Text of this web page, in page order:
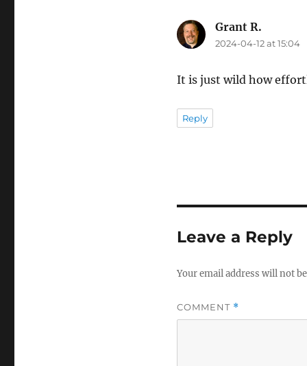
Grant R.
2024-04-12 at 15:04
It is just wild how
Reply
Leave a Reply
Your email address will not
COMMENT *